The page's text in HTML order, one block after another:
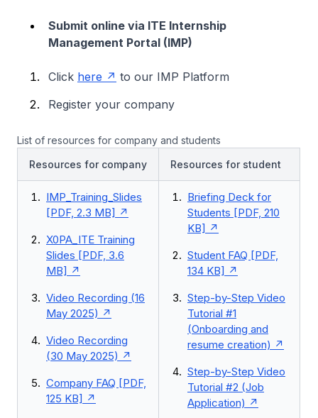
Submit online via ITE Internship
Management Portal (IMP)
Click here
to our IMP Platform
Register your company
List of resources for company and students
Resources for company
Resources for student
IMP_Training_Slides
[PDF, 2.3 MB]
X0PA_ITE Training
Slides [PDF, 3.6
MB]
Video Recording (16
May 2025)
Video Recording
(30 May 2025)
Company FAQ [PDF,
125 KB]
Briefing Deck for
Students [PDF, 210
KB]
Student FAQ [PDF,
134 KB]
Step-by-Step Video
Tutorial #1
(Onboarding and
resume creation)
Step-by-Step Video
Tutorial #2 (Job
Application)